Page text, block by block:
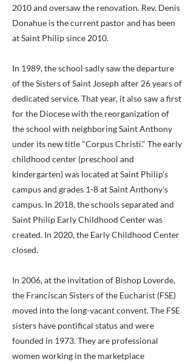
2010 and oversaw the renovation. Rev. Denis
Donahue is the current pastor and has been
at Saint Philip since 2010.
In 1989, the school sadly saw the departure
of the Sisters of Saint Joseph after 26 years of
dedicated service. That year, it also saw a first
for the Diocese with the reorganization of
the school with neighboring Saint Anthony
under its new title "Corpus Christi." The early
childhood center (preschool and
kindergarten) was located at Saint Philip's
campus and grades 1-8 at Saint Anthony's
campus. In 2018, the schools separated and
Saint Philip Early Childhood Center was
created. In 2020, the Early Childhood Center
closed.
In 2006, at the invitation of Bishop Loverde,
the Franciscan Sisters of the Eucharist (FSE)
moved into the long-vacant convent. The FSE
sisters have pontifical status and were
founded in 1973. They are professional
women working in the marketplace